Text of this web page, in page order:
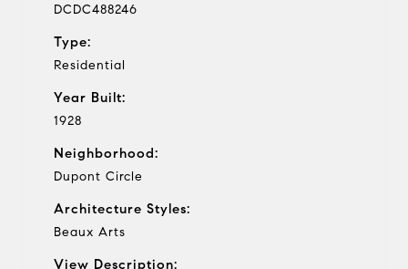
DCDC488246
Type:
Residential
Year Built:
1928
Neighborhood:
Dupont Circle
Architecture Styles:
Beaux Arts
View Description: